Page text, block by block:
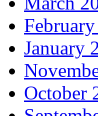
January
October